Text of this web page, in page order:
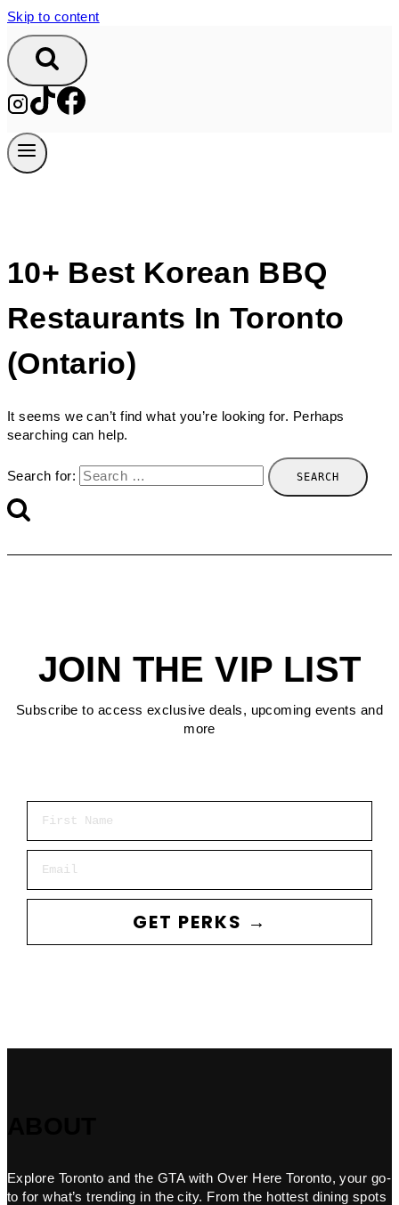
Skip to content
10+ Best Korean BBQ
Restaurants In Toronto
(Ontario)
It seems we can’t find what you’re looking for. Perhaps
searching can help.
Search for:
JOIN THE VIP LIST
Subscribe to access exclusive deals, upcoming events and
more
GET PERKS →
Explore Toronto and the GTA with Over Here Toronto, your go-
to for what’s trending in the city. From the hottest dining spots